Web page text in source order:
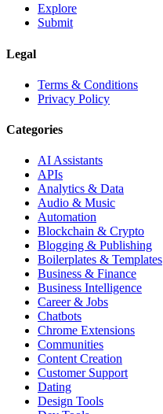
Explore
Submit
Legal
Terms & Conditions
Privacy Policy
Categories
AI Assistants
APIs
Analytics & Data
Audio & Music
Automation
Blockchain & Crypto
Blogging & Publishing
Boilerplates & Templates
Business & Finance
Business Intelligence
Career & Jobs
Chatbots
Chrome Extensions
Communities
Content Creation
Customer Support
Dating
Design Tools